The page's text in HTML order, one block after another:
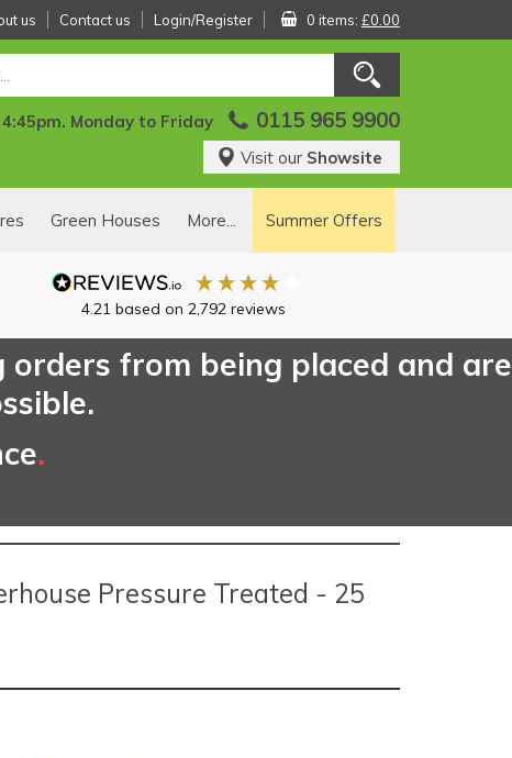
us Contact us Login/Register 0 items: £0.00
Monday to Friday 0115 965 9900
Visit our Showsite
Green Houses More... Summer Offers
4.21 based on 2,792reviews
from being placed and are
.
Pressure Treated - 25